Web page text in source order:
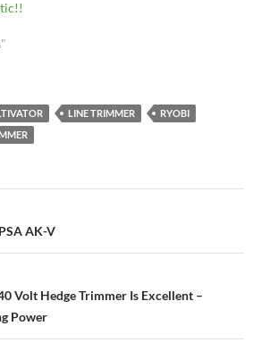
LINE TRIMMER
RYOBI
AK-V
Volt Hedge Trimmer Is Excellent –
Power